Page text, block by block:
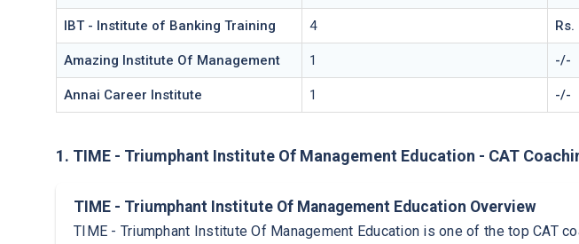
IBT - Institute of Banking Training 4 Rs.
Amazing Institute Of Management 1 -/-
Annai Career Institute 1 -/-
1. TIME - Triumphant Institute Of Management Education - CAT
TIME - Triumphant Institute Of Management Education Overview
TIME - Triumphant Institute Of Management Education is one of the top CAT